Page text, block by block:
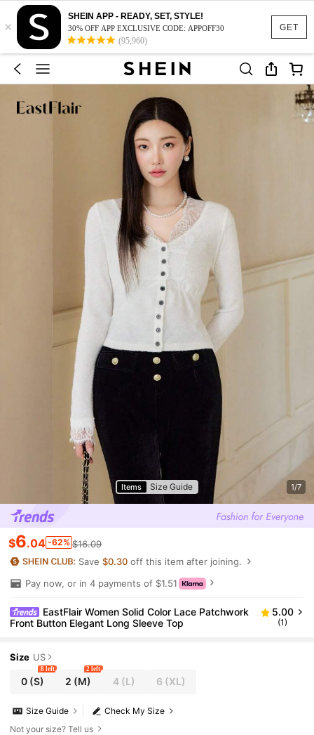
GET
×
SHEIN APP - READY, SET, STYLE!
30% OFF APP EXCLUSIVE CODE: APPOFF30
(95,960)
Items Size Guide 1/7
$6.04 -62% $16.09
Save$0.30 off this item after joining.
Pay now, or in 4 payments of $1.51
EastFlair Women Solid Color Lace Patchwork
Front Button Elegant Long Sleeve Top
5.00
(1)
Size US
0 (S)
8 left
2 (M)
2 left
4(L) 6 (XL)
Check My Size
Size Guide
Not your size? Tell us